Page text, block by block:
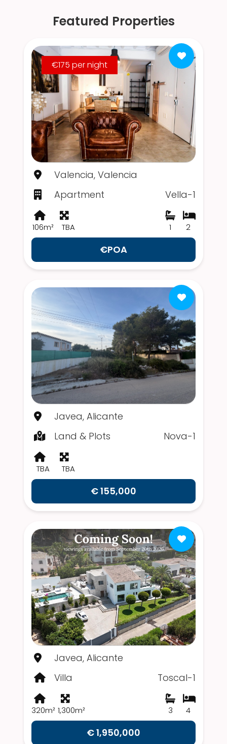
Featured Properties
€175 per night
Valencia, Valencia
Apartment
Vella-1
106m² TBA 2
1
€POA
Javea, Alicante
Land & Plots
Nova-1
TBA TBA
€ 155,000
Javea, Alicante
Villa
Toscal-1
320m² 1,300m² 4
3
€ 1,950,000